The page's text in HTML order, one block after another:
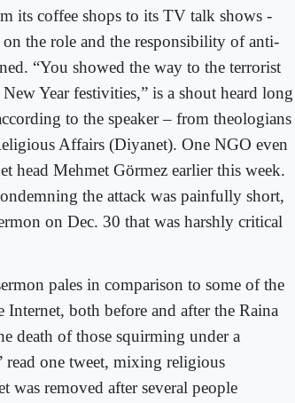
its coffee shops to its TV talk shows -
the role and the responsibility of anti-
“You showed the way to the terrorist
Year festivities,” is a shout heard long
to the speaker – from theologians
Affairs (Diyanet). One NGO even
head Mehmet Görmez earlier this week.
the attack was painfully short,
on Dec. 30 that was harshly critical
pales in comparison to some of the
Internet, both before and after the Raina
death of those squirming under a
read one tweet, mixing religious
removed after several people